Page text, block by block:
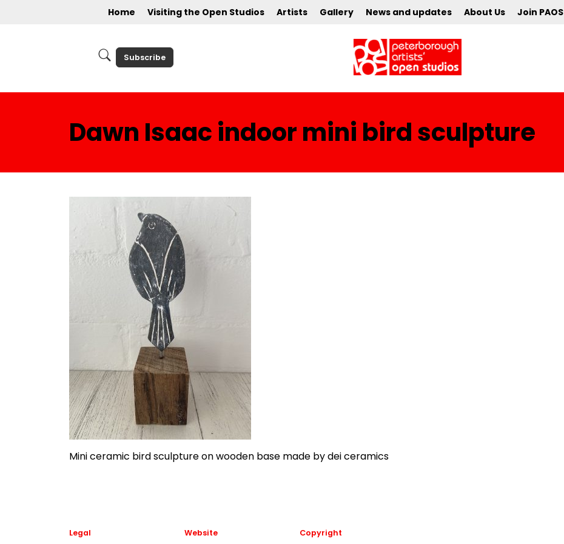
Home Visiting the Open Studios Artists Gallery News and updates About Us Join PAOS
Subscribe
Dawn Isaac indoor mini bird sculpture
Mini ceramic bird sculpture on wooden base made by dei ceramics
Legal
Website
Copyright